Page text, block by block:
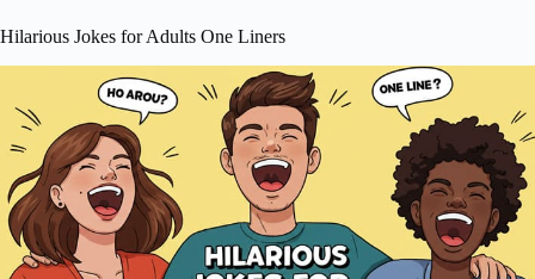
Hilarious Jokes for Adults One Liners